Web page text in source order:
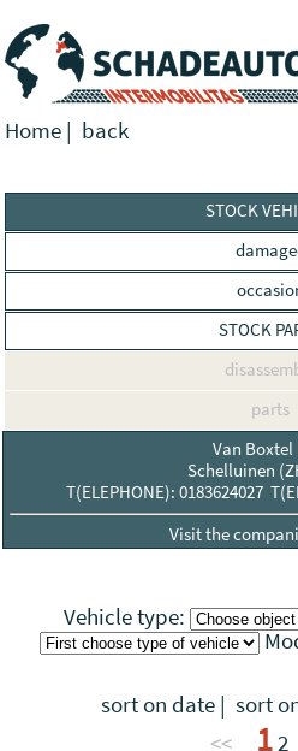
Home | back
STOCK
STOCK
parts
Van Boxtel
Schelluinen
T(ELEPHONE): 0183624027
Visit the
Vehicle type:
sort on date | sort
<<
12